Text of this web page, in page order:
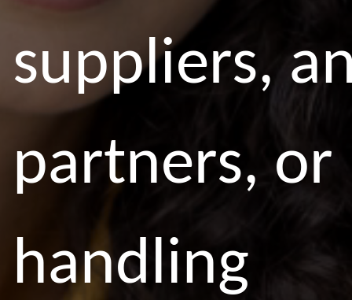
suppliers,
partners, or
handling